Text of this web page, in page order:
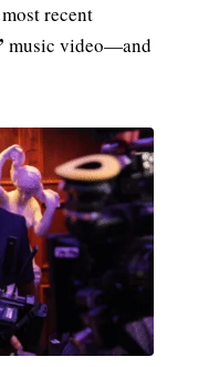
recent
music video—and